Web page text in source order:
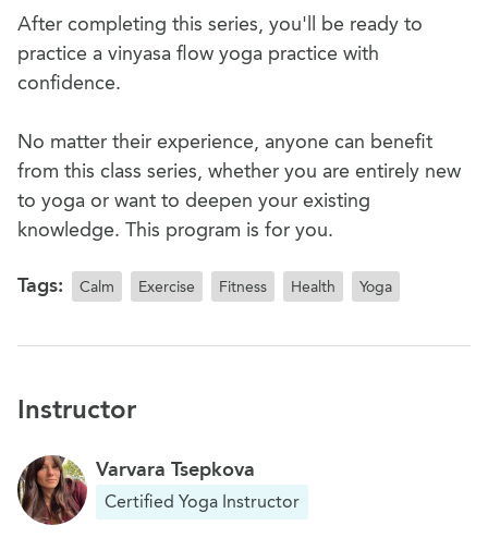
After completing this series, you'll be ready to
practice a vinyasa flow yoga practice with
confidence.
No matter their experience, anyone can benefit
from this class series, whether you are entirely new
to yoga or want to deepen your existing
knowledge. This program is for you.
Tags: Calm Exercise Fitness Health Yoga
Instructor
Varvara Tsepkova
Certified Yoga Instructor